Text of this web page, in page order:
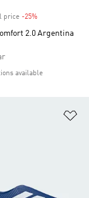
price -25%
2.0 Argentina
available